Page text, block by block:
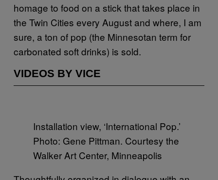
homage to food on a stick that takes place in
the Twin Cities every August and where, I am
sure, a ton of pop (the Minnesotan term for
carbonated soft drinks) is sold.
VIDEOS BY VICE
Installation view, ‘International Pop.’
Photo: Gene Pittman. Courtesy the
Walker Art Center, Minneapolis